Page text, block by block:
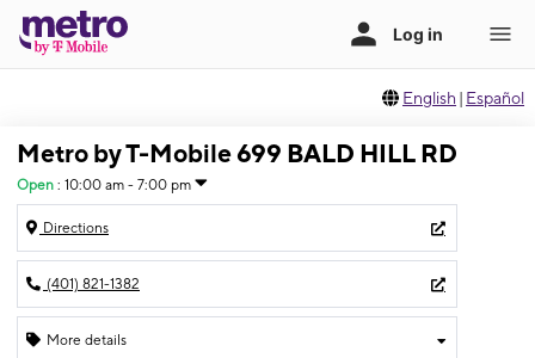
English | Español
Metro by T-Mobile 699 BALD HILL RD
Open : 10:00 am - 7:00 pm
Directions
(401) 821-1382
More details